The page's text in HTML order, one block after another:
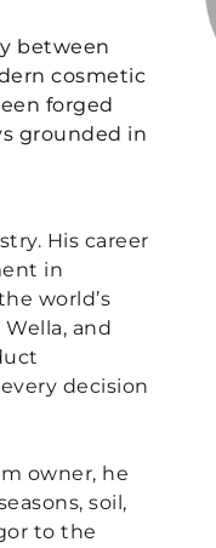
between
cosmetic
forged
grounded in
His career
in
world’s
and
decision
owner, he
soil,
to the